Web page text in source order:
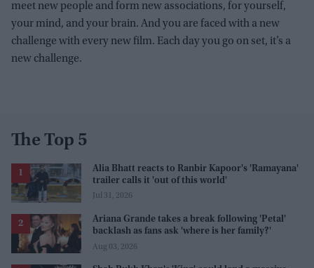
meet new people and form new associations, for yourself,
your mind, and your brain. And you are faced with a new
challenge with every new film. Each day you go on set, it’s a
new challenge.
The Top 5
Alia Bhatt reacts to Ranbir Kapoor's 'Ramayana'
trailer calls it 'out of this world'
Jul 31, 2026
Ariana Grande takes a break following 'Petal'
backlash as fans ask 'where is her family?'
Aug 03, 2026